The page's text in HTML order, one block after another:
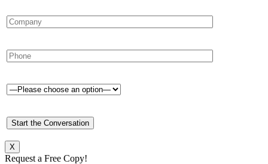
X
Request a Free Copy!